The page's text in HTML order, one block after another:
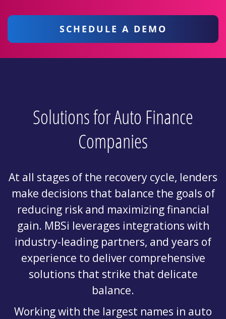
SCHEDULE A DEMO
Solutions for Auto Finance
Companies
At all stages of the recovery cycle, lenders
make decisions that balance the goals of
reducing risk and maximizing financial
gain. MBSi leverages integrations with
industry-leading partners, and years of
experience to deliver comprehensive
solutions that strike that delicate
balance.
Working with the largest names in auto